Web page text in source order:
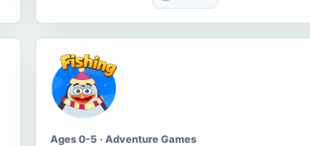
Ages 0-5 · Adventure Games